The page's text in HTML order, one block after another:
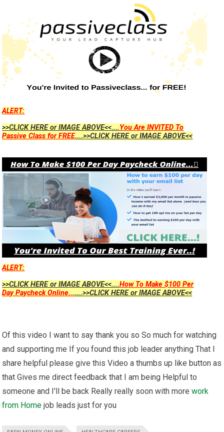
ALERT:
>>CLICK HERE or IMAGE ABOVE<<....You Are INVITED To
Passive Class for FREE....>>CLICK HERE or IMAGE ABOVE<<
ALERT:
>>CLICK HERE or IMAGE ABOVE<<....How To Make $100 Per
Day Paycheck Online.......>>CLICK HERE or IMAGE ABOVE<<
Of this video I want to say thank you so So much for watching
and supporting me If you found this job leader anything That I
share helpful please give this Video a thumbs up like button as
that Gives me direct feedback that I am being Helpful to
someone and I'll be back Really really soon with morework
from Home job leads just for you